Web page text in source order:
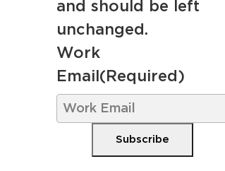
and should be left
unchanged.
Work
Email (Required)
Subscribe